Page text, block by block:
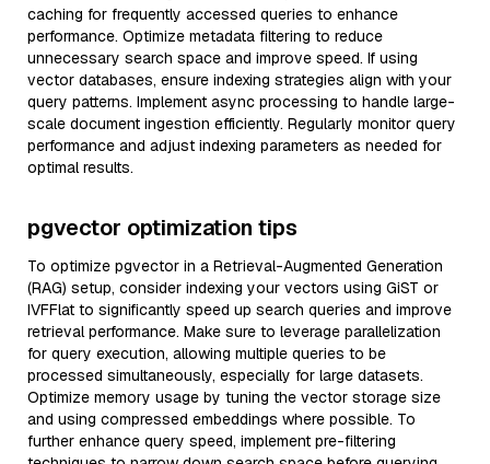
caching for frequently accessed queries to enhance
performance. Optimize metadata filtering to reduce
unnecessary search space and improve speed. If using
vector databases, ensure indexing strategies align with your
query patterns. Implement async processing to handle large-
scale document ingestion efficiently. Regularly monitor query
performance and adjust indexing parameters as needed for
optimal results.
pgvector optimization tips
To optimize pgvector in a Retrieval-Augmented Generation
(RAG) setup, consider indexing your vectors using GiST or
IVFFlat to significantly speed up search queries and improve
retrieval performance. Make sure to leverage parallelization
for query execution, allowing multiple queries to be
processed simultaneously, especially for large datasets.
Optimize memory usage by tuning the vector storage size
and using compressed embeddings where possible. To
further enhance query speed, implement pre-filtering